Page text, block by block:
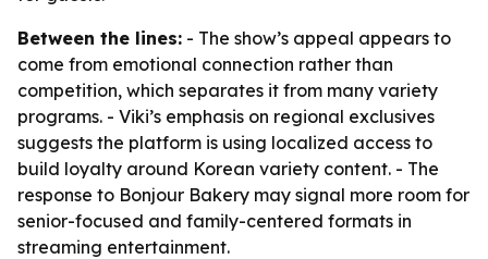
Between the lines: - The show’s appeal appears to
come from emotional connection rather than
competition, which separates it from many variety
programs. - Viki’s emphasis on regional exclusives
suggests the platform is using localized access to
build loyalty around Korean variety content. - The
response to Bonjour Bakery may signal more room for
senior-focused and family-centered formats in
streaming entertainment.